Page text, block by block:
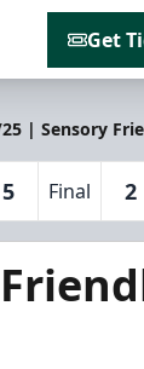
Get
| Sensory
5 Final 2